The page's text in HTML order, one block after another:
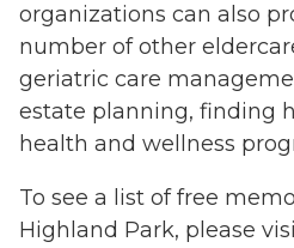
organizations can also
number of other
geriatric care
estate planning, finding
health and wellness
To see a list of free
Highland Park, please